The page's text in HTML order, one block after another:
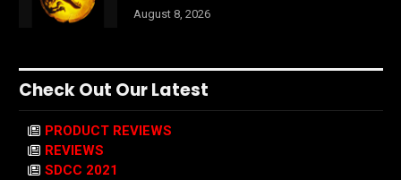
August 8, 2026
Check Out Our Latest
PRODUCT REVIEWS
REVIEWS
SDCC 2021